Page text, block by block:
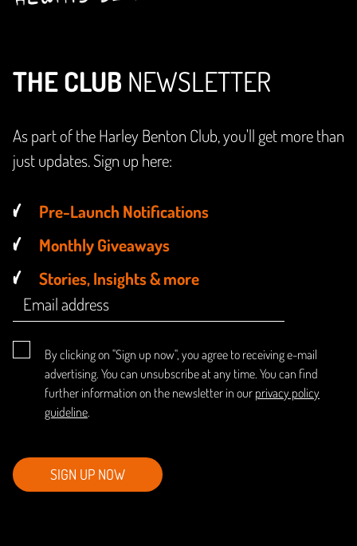
THE CLUB NEWSLETTER
As part of the Harley Benton Club, you'll get more than
just updates. Sign up here:
Pre-Launch Notifications
Monthly Giveaways
Stories, Insights & more
By clicking on "Sign up now", you agree to receiving e-mail
advertising. You can unsubscribe at any time. You can find
further information on the newsletter in our privacy policy
guideline.
SIGN UP NOW